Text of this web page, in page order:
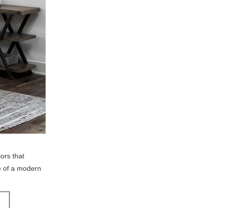
that
of a modern